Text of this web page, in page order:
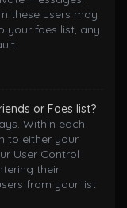
these users may
your foes list, any
or Foes list?
Within each
to either your
User Control
their
from your list